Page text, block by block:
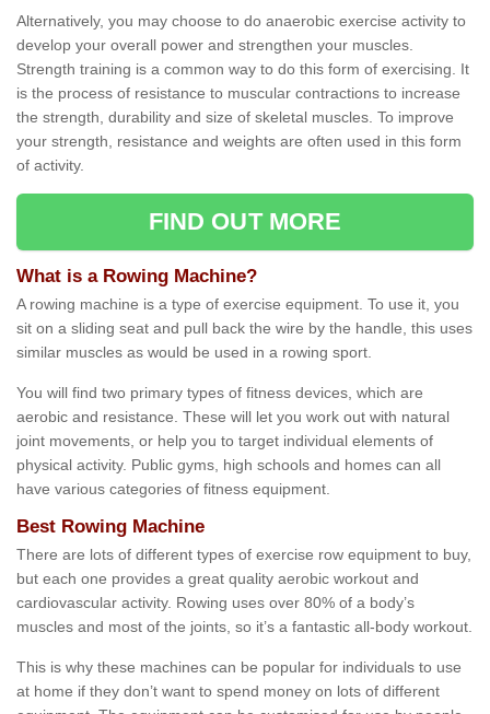
Alternatively, you may choose to do anaerobic exercise activity to
develop your overall power and strengthen your muscles.
Strength training is a common way to do this form of exercising. It
is the process of resistance to muscular contractions to increase
the strength, durability and size of skeletal muscles. To improve
your strength, resistance and weights are often used in this form
of activity.
FIND OUT MORE
What is a Rowing Machine?
A rowing machine is a type of exercise equipment. To use it, you
sit on a sliding seat and pull back the wire by the handle, this uses
similar muscles as would be used in a rowing sport.
You will find two primary types of fitness devices, which are
aerobic and resistance. These will let you work out with natural
joint movements, or help you to target individual elements of
physical activity. Public gyms, high schools and homes can all
have various categories of fitness equipment.
Best Rowing Machine
There are lots of different types of exercise row equipment to buy,
but each one provides a great quality aerobic workout and
cardiovascular activity. Rowing uses over 80% of a body’s
muscles and most of the joints, so it’s a fantastic all-body workout.
This is why these machines can be popular for individuals to use
at home if they don’t want to spend money on lots of different